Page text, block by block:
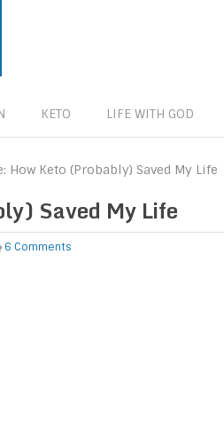
KETO LIFE WITH GOD
How Keto (Probably) Saved My Life
Saved My Life
6 Comments